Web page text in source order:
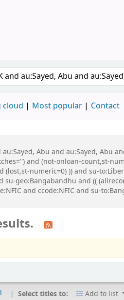
cloud Most popular Contact
Abu and au:Sayed, Abu
and (not-onloan-count,st-
numeric=0) )) and su-
geo:Bangabandhu and ((
and ccode:NFIC and su-
Select titles to: Add to list